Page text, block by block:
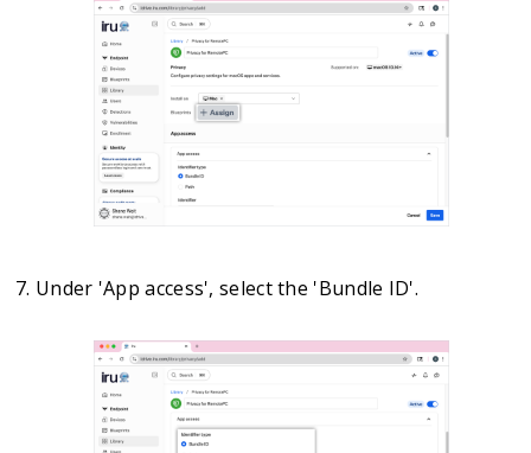
Under 'App access', select the 'Bundle ID'.